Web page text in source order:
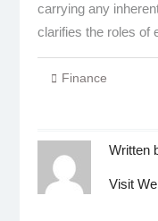
carrying any
clarifies the roles of
Finance
Written
Visit